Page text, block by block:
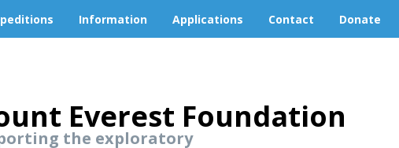
Information Applications Contact Donate
Everest Foundation
the exploratory